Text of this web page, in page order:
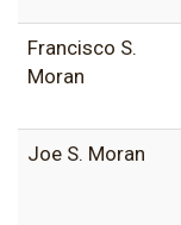
Francisco S.
Moran
Joe S. Moran